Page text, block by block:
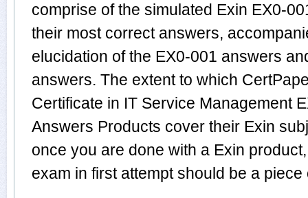
comprise of the simulated Exin EX0-
their most correct answers,
elucidation of the EX0-001 answers
answers. The extent to which
Certificate in IT Service Management
Answers Products cover their Exin
once you are done with a Exin
exam in first attempt should be a piece